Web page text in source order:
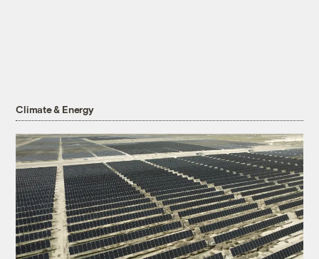
Climate & Energy